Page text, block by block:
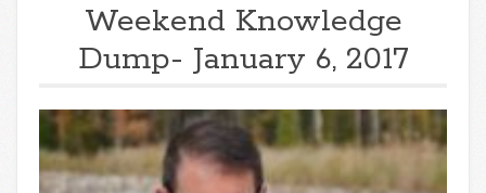
Weekend Knowledge
Dump- January 6, 2017